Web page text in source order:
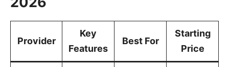
Provider
Key
Features
Best For
Starting
Price